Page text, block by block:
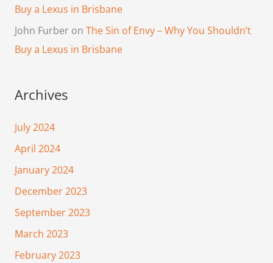
Buy a Lexus in Brisbane
John Furberon The Sin of Envy – Why You Shouldn’t
Buy a Lexus in Brisbane
Archives
July 2024
April 2024
January 2024
December 2023
September 2023
March 2023
February 2023